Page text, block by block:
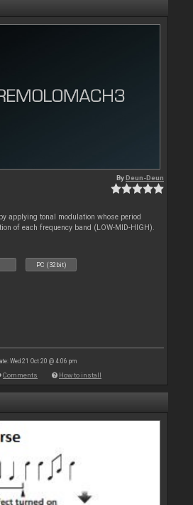
ByDeun-Deun
applying tonal modulation whose period
of each frequency band (LOW-MID-HIGH).
PC (32bit)
Wed 21 Oct 20 @ 4:06 pm
Comments How to install